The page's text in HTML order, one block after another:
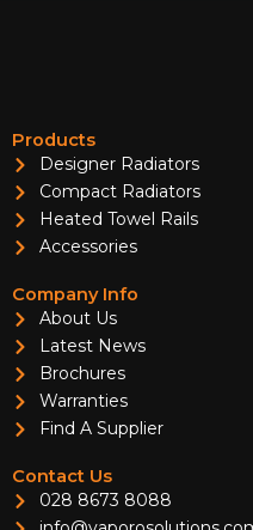
Products
Designer Radiators
Compact Radiators
Heated Towel Rails
Accessories
Company Info
About Us
Latest News
Brochures
Warranties
Find A Supplier
Contact Us
028 8673 8088